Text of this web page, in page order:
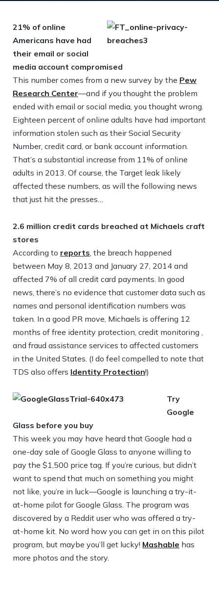
21% of online
Americans have had
their email or social
media account compromised
This number comes from a new survey by the Pew
Research Center—and if you thought the problem
ended with email or social media, you thought wrong.
Eighteen percent of online adults have had important
information stolen such as their Social Security
Number, credit card, or bank account information.
That’s a substantial increase from 11% of online
adults in 2013. Of course, the Target leak likely
affected these numbers, as will the following news
that just hit the presses…
2.6 million credit cards breached at Michaels craft
stores
According to reports, the breach happened
between May 8, 2013 and January 27, 2014 and
affected 7% of all credit card payments. In good
news, there’s no evidence that customer data such as
names and personal identification numbers was
taken. In a good PR move, Michaels is offering 12
months of free identity protection, credit monitoring ,
and fraud assistance services to affected customers
in the United States. (I do feel compelled to note that
TDS also offers Identity Protection!)
Try
Google
Glass before you buy
This week you may have heard that Google had a
one-day sale of Google Glass to anyone willing to
pay the $1,500 price tag. If you’re curious, but didn’t
want to spend that much on something you might
not like, you’re in luck—Google is launching a try-it-
at-home pilot for Google Glass. The program was
discovered by a Reddit user who was offered a try-
at-home kit. No word how you can get in on this pilot
program, but maybe you’ll get lucky! Mashable has
more photos and the story.